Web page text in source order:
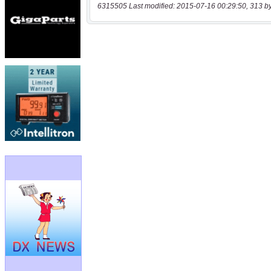
6315505 Last modified: 2015-07-16 00:29:50, 313